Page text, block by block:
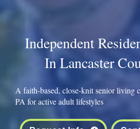
Independent
In Lancaster
A faith-based, close-knit senior living
PA for active adult lifestyles